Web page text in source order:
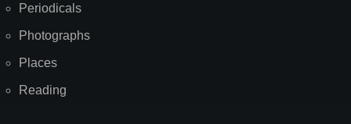
Periodicals
Photographs
Places
Reading